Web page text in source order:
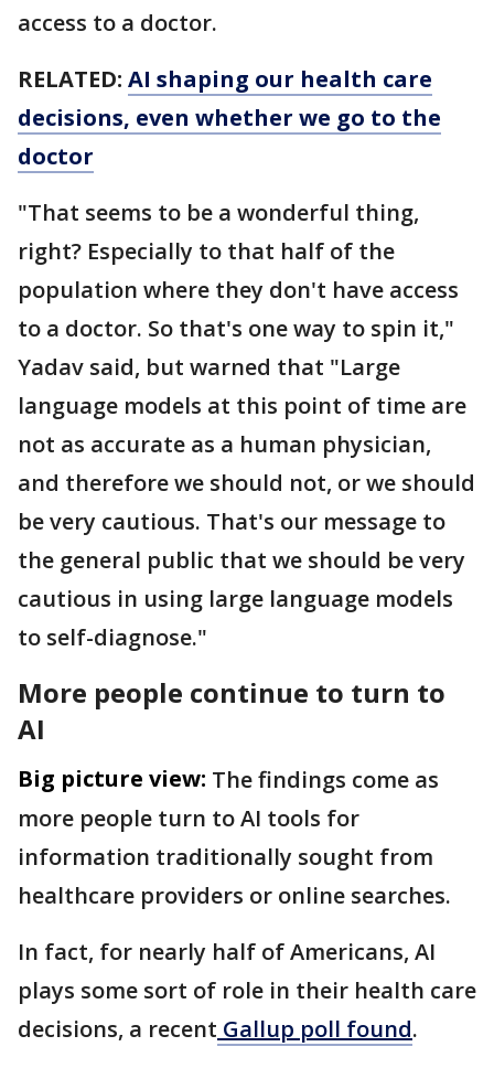
access to a doctor.
RELATED: AI shaping our health care
decisions, even whether we go to the
doctor
"That seems to be a wonderful thing,
right? Especially to that half of the
population where they don't have access
to a doctor. So that's one way to spin it,"
Yadav said, but warned that "Large
language models at this point of time are
not as accurate as a human physician,
and therefore we should not, or we should
be very cautious. That's our message to
the general public that we should be very
cautious in using large language models
to self-diagnose."
More people continue to turn to
AI
Big picture view: The findings come as
more people turn to AI tools for
information traditionally sought from
healthcare providers or online searches.
In fact, for nearly half of Americans, AI
plays some sort of role in their health care
decisions, a recent Gallup poll found.